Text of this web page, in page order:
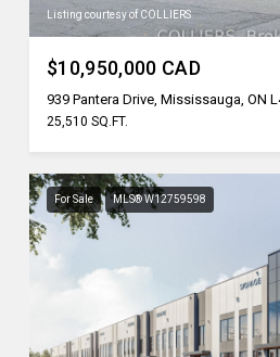
Listing courtesy of COLLIERS
$10,950,000 CAD
939 Pantera Drive, Mississauga, ON
25,510 SQ.FT.
For Sale MLS® W12759598